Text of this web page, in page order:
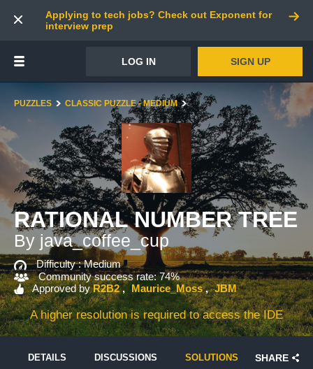
Applying to tech jobs? Check out Exponent for
interview prep
LOG IN SIGN UP
PUZZLES CLASSIC PUZZLE - MEDIUM
RATIONAL NUMBER TREE
By java_coffee_cup
Difficulty :Medium
Community success rate: 74%
Approved by R2B2 Maurice_Moss JBM
A higher resolution is required to access the IDE
DETAILS DISCUSSIONS SOLUTIONS SHARE